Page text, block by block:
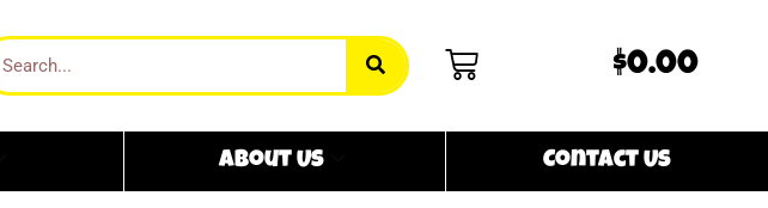
$0.00
About Us Contact Us